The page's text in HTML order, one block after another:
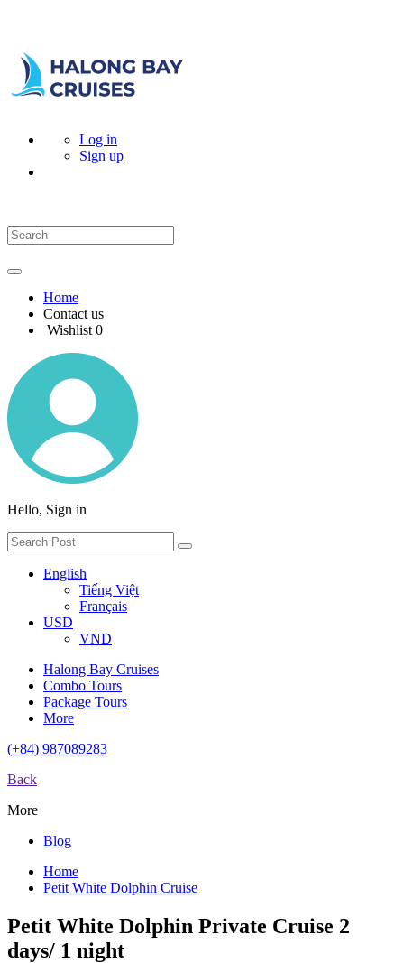
Log in
Sign up
Home
Contact us
Wishlist 0
Hello, Sign in
English
Tiếng Việt
Français
USD
VND
Halong Bay Cruises
Combo Tours
Package Tours
More
(+84) 987089283
Back
More
Blog
Home
Petit White Dolphin Cruise
Petit White Dolphin Private Cruise 2
days/ 1 night